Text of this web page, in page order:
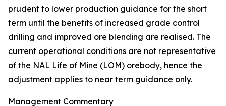
prudent to lower production guidance for the short
term until the benefits of increased grade control
drilling and improved ore blending are realised. The
current operational conditions are not representative
of the NAL Life of Mine (LOM) orebody, hence the
adjustment applies to near term guidance only.
Management Commentary